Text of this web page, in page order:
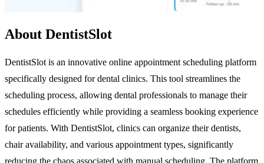
About DentistSlot
DentistSlot is an innovative online appointment scheduling platform
specifically designed for dental clinics. This tool streamlines the
scheduling process, allowing dental professionals to manage their
schedules efficiently while providing a seamless booking experience
for patients. With DentistSlot, clinics can organize their dentists,
chair availability, and various appointment types, significantly
reducing the chaos associated with manual scheduling. The platform